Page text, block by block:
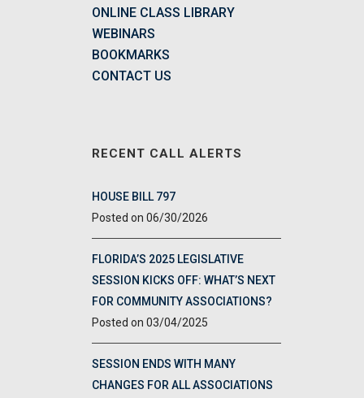
ONLINE CLASS LIBRARY
WEBINARS
BOOKMARKS
CONTACT US
RECENT CALL ALERTS
HOUSE BILL 797
06/30/2026
FLORIDA’S 2025 LEGISLATIVE
SESSION KICKS OFF: WHAT’S NEXT
FOR COMMUNITY ASSOCIATIONS?
03/04/2025
SESSION ENDS WITH MANY
CHANGES FOR ALL ASSOCIATIONS